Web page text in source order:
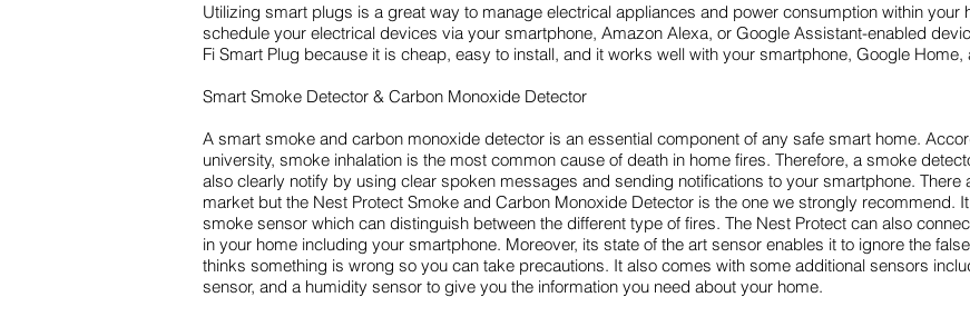
Utilizing smart plugs is a great way to manage electrical appliances and power consumption within
schedule your electrical devices via your smartphone, Amazon Alexa, or Google Assistant-enabled
Fi Smart Plug because it is cheap, easy to install, and it works well with your smartphone, Google
Smart Smoke Detector & Carbon Monoxide Detector
A smart smoke and carbon monoxide detector is an essential component of any safe smart home.
university, smoke inhalation is the most common cause of death in home fires. Therefore, a smoke
also clearly notify by using clear spoken messages and sending notifications to your smartphone.
market but the Nest Protect Smoke and Carbon Monoxide Detector is the one we strongly recommend.
smoke sensor which can distinguish between the different type of fires. The Nest Protect can also
in your home including your smartphone. Moreover, its state of the art sensor enables it to ignore the
thinks something is wrong so you can take precautions. It also comes with some additional sensors
sensor, and a humidity sensor to give you the information you need about your home.